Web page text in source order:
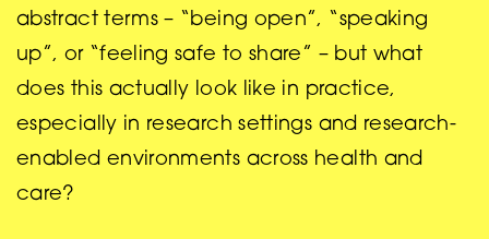
abstract terms – “being open”, “speaking
up”, or “feeling safe to share” – but what
does this actually look like in practice,
especially in research settings and research-
enabled environments across health and
care?